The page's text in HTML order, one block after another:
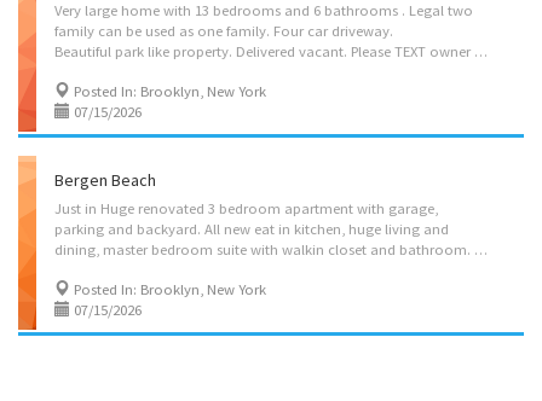
Very large home with 13 bedrooms and 6 bathrooms . Legal two
family can be used as one family. Four car driveway.
Beautiful park like property. Delivered vacant. Please TEXT owner at 917-699-6976 for more information.
Posted In: Brooklyn, New York
07/15/2026
Bergen Beach
Just in Huge renovated 3 bedroom apartment with garage,
parking and backyard. All new eat in kitchen, huge living and
dining, master bedroom suite with walkin closet and bathroom. Near Chabad, Shuls, Mikva and kosher shopping Please call 9176767644 for information and showing. Must have good credit and be able to show income.
Posted In: Brooklyn, New York
07/15/2026